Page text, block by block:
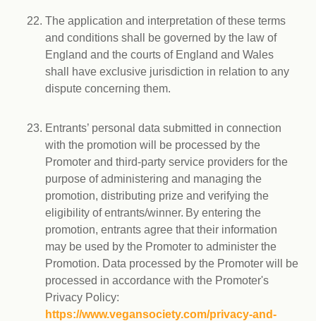
The application and interpretation of these terms
and conditions shall be governed by the law of
England and the courts of England and Wales
shall have exclusive jurisdiction in relation to any
dispute concerning them.
Entrants’ personal data submitted in connection
with the promotion will be processed by the
Promoter and third-party service providers for the
purpose of administering and managing the
promotion, distributing prize and verifying the
eligibility of entrants/winner. By entering the
promotion, entrants agree that their information
may be used by the Promoter to administer the
Promotion. Data processed by the Promoter will be
processed in accordance with the Promoter's
Privacy Policy:
https://www.vegansociety.com/privacy-and-